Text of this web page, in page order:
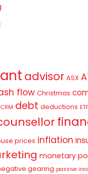
advisor ASX
flow Christmas
CRM debt deductions
prices inflation
monetary
gearing passive